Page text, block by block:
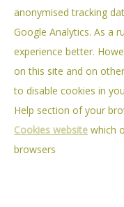
anonymised tracking
Google Analytics. As a
experience better.
on this site and on
to disable cookies in
Help section of your
Cookies website which
browsers
–